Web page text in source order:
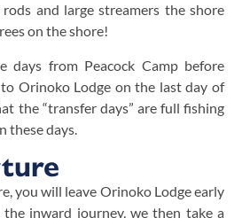
and large streamers the shore
on the shore!
from Peacock Camp before
Orinoko Lodge on the last day of
the “transfer days” are full fishing
these days.
you will leave Orinoko Lodge early
inward journey, we then take a